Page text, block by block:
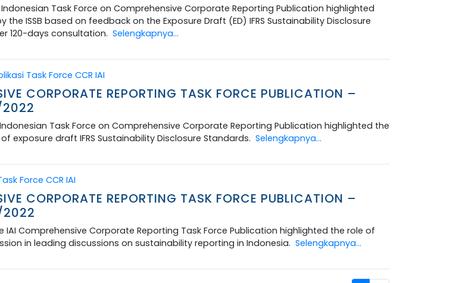
Task Force on Comprehensive Corporate Reporting Publication highlighted
ISSB based on feedback on the Exposure Draft (ED) IFRS Sustainability Disclosure
120-days consultation. Selengkapnya...
Task Force CCR IAI
CORPORATE REPORTING TASK FORCE PUBLICATION –
2022
Task Force on Comprehensive Corporate Reporting Publication highlighted the
exposure draft IFRS Sustainability Disclosure Standards. Selengkapnya...
Force CCR IAI
CORPORATE REPORTING TASK FORCE PUBLICATION –
2022
Comprehensive Corporate Reporting Task Force Publication highlighted the role of
in leading discussions on sustainability reporting in Indonesia. Selengkapnya...